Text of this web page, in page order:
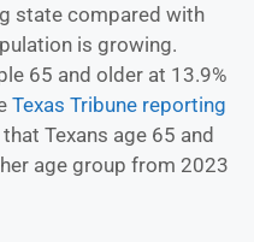
state compared with
is growing.
65 and older at 13.9%
Texas Tribune reporting
Texans age 65 and
age group from 2023